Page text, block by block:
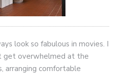
look so fabulous in movies. I
get overwhelmed at the
arranging comfortable